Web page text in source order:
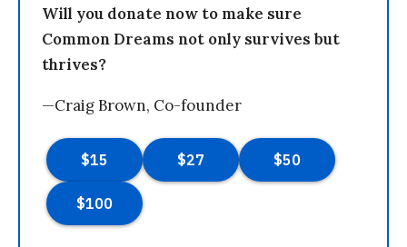
Will you donate now to make sure
Common Dreams not only survives but
thrives?
—Craig Brown, Co-founder